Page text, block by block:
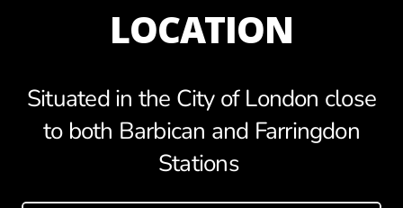
LOCATION
Situated in the City of London close
to both Barbican and Farringdon
Stations